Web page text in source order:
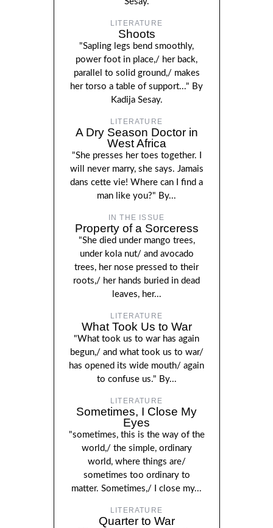
LITERATURE
Shoots
"Sapling legs bend smoothly,
power foot in place,/ her back,
parallel to solid ground,/ makes
her torso a table of support..." By
Kadija Sesay.
LITERATURE
A Dry Season Doctor in
West Africa
"She presses her toes together. I
will never marry, she says. Jamais
dans cette vie! Where can I find a
man like you?" By...
IN THE ISSUE
Property of a Sorceress
"She died under mango trees,
under kola nut/ and avocado
trees, her nose pressed to their
roots,/ her hands buried in dead
leaves, her...
LITERATURE
What Took Us to War
"What took us to war has again
begun,/ and what took us to war/
has opened its wide mouth/ again
to confuse us." By...
LITERATURE
Sometimes, I Close My
Eyes
"sometimes, this is the way of the
world,/ the simple, ordinary
world, where things are/
sometimes too ordinary to
matter. Sometimes,/ I close my...
LITERATURE
Quarter to War